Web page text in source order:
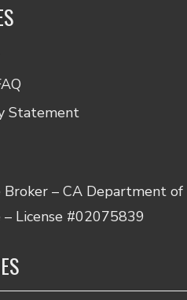
Statement
Broker – CA Department of
License #02075839